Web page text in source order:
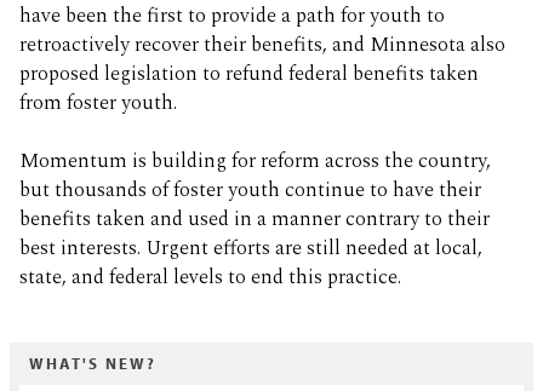
have been the first to provide a path for youth to
retroactively recover their benefits, and Minnesota also
proposed legislation to refund federal benefits taken
from foster youth.
Momentum is building for reform across the country,
but thousands of foster youth continue to have their
benefits taken and used in a manner contrary to their
best interests. Urgent efforts are still needed at local,
state, and federal levels to end this practice.
WHAT'S NEW?